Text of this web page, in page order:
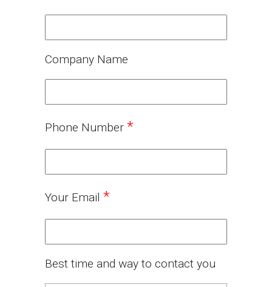
Company Name
Phone Number *
Your Email *
Best time and way to contact you